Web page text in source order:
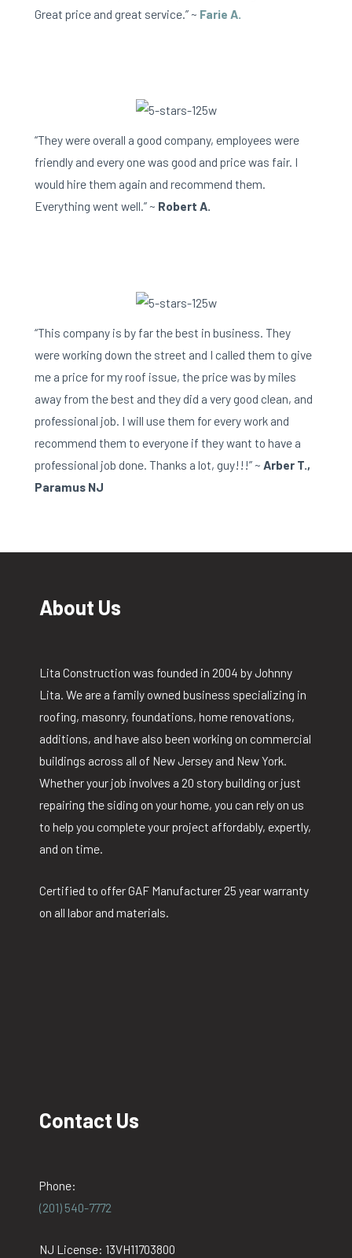
Great price and great service.” ~ Farie A.
“They were overall a good company, employees were
friendly and every one was good and price was fair. I
would hire them again and recommend them.
Everything went well.” ~ Robert A.
“This company is by far the best in business. They
were working down the street and I called them to give
me a price for my roof issue, the price was by miles
away from the best and they did a very good clean, and
professional job. I will use them for every work and
recommend them to everyone if they want to have a
professional job done. Thanks a lot, guy!!!” ~ Arber T.,
Paramus NJ
About Us
Lita Construction was founded in 2004 by Johnny
Lita. We are a family owned business specializing in
roofing, masonry, foundations, home renovations,
additions, and have also been working on commercial
buildings across all of New Jersey and New York.
Whether your job involves a 20 story building or just
repairing the siding on your home, you can rely on us
to help you complete your project affordably, expertly,
and on time.
Certified to offer GAF Manufacturer 25 year warranty
on all labor and materials.
Contact Us
Phone:
(201) 540-7772
NJ License: 13VH11703800